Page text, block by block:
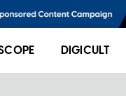
DIGICULT